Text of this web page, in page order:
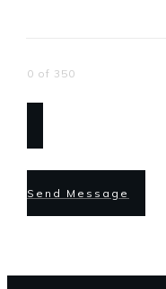
0 of 350
Send Message